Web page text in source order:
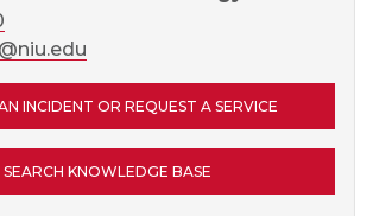
INCIDENT OR REQUEST A SERVICE
SEARCH KNOWLEDGE BASE